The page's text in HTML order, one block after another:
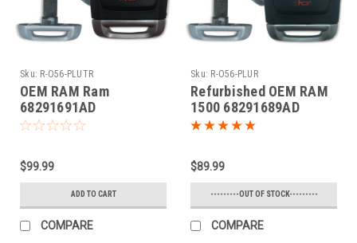
Sku: R-O56-PLUTR
OEM RAM Ram
68291691AD
OHT4882056 5461A-
$99.99
ADD TO CART
COMPARE
Sku: R-O56-PLUR
Refurbished OEM RAM
1500 68291689AD
OHT4882056 5461A-
$89.99
---------OUT OF STOCK---------
COMPARE